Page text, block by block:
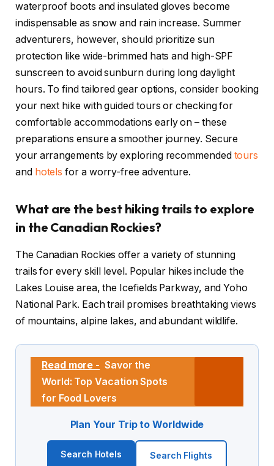
waterproof boots and insulated gloves become
indispensable as snow and rain increase. Summer
adventurers, however, should prioritize sun
protection like wide-brimmed hats and high-SPF
sunscreen to avoid sunburn during long daylight
hours. To find tailored gear options, consider booking
your next hike with guided tours or checking for
comfortable accommodations early on – these
preparations ensure a smoother journey. Secure
your arrangements by exploring recommended tours
and hotels for a worry-free adventure.
What are the best hiking trails to explore
in the Canadian Rockies?
The Canadian Rockies offer a variety of stunning
trails for every skill level. Popular hikes include the
Lakes Louise area, the Icefields Parkway, and Yoho
National Park. Each trail promises breathtaking views
of mountains, alpine lakes, and abundant wildlife.
Read more - Savor the
World: Top Vacation Spots
for Food Lovers
Plan Your Trip to Worldwide
Search Hotels Search Flights